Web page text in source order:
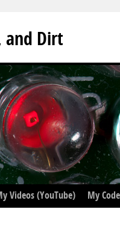
and Dirt
Videos (YouTube) My